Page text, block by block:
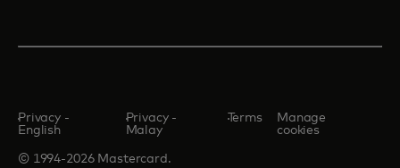
© 1994-2026 Mastercard.
Privacy -
English
Privacy -
Malay
Terms
Manage
cookies